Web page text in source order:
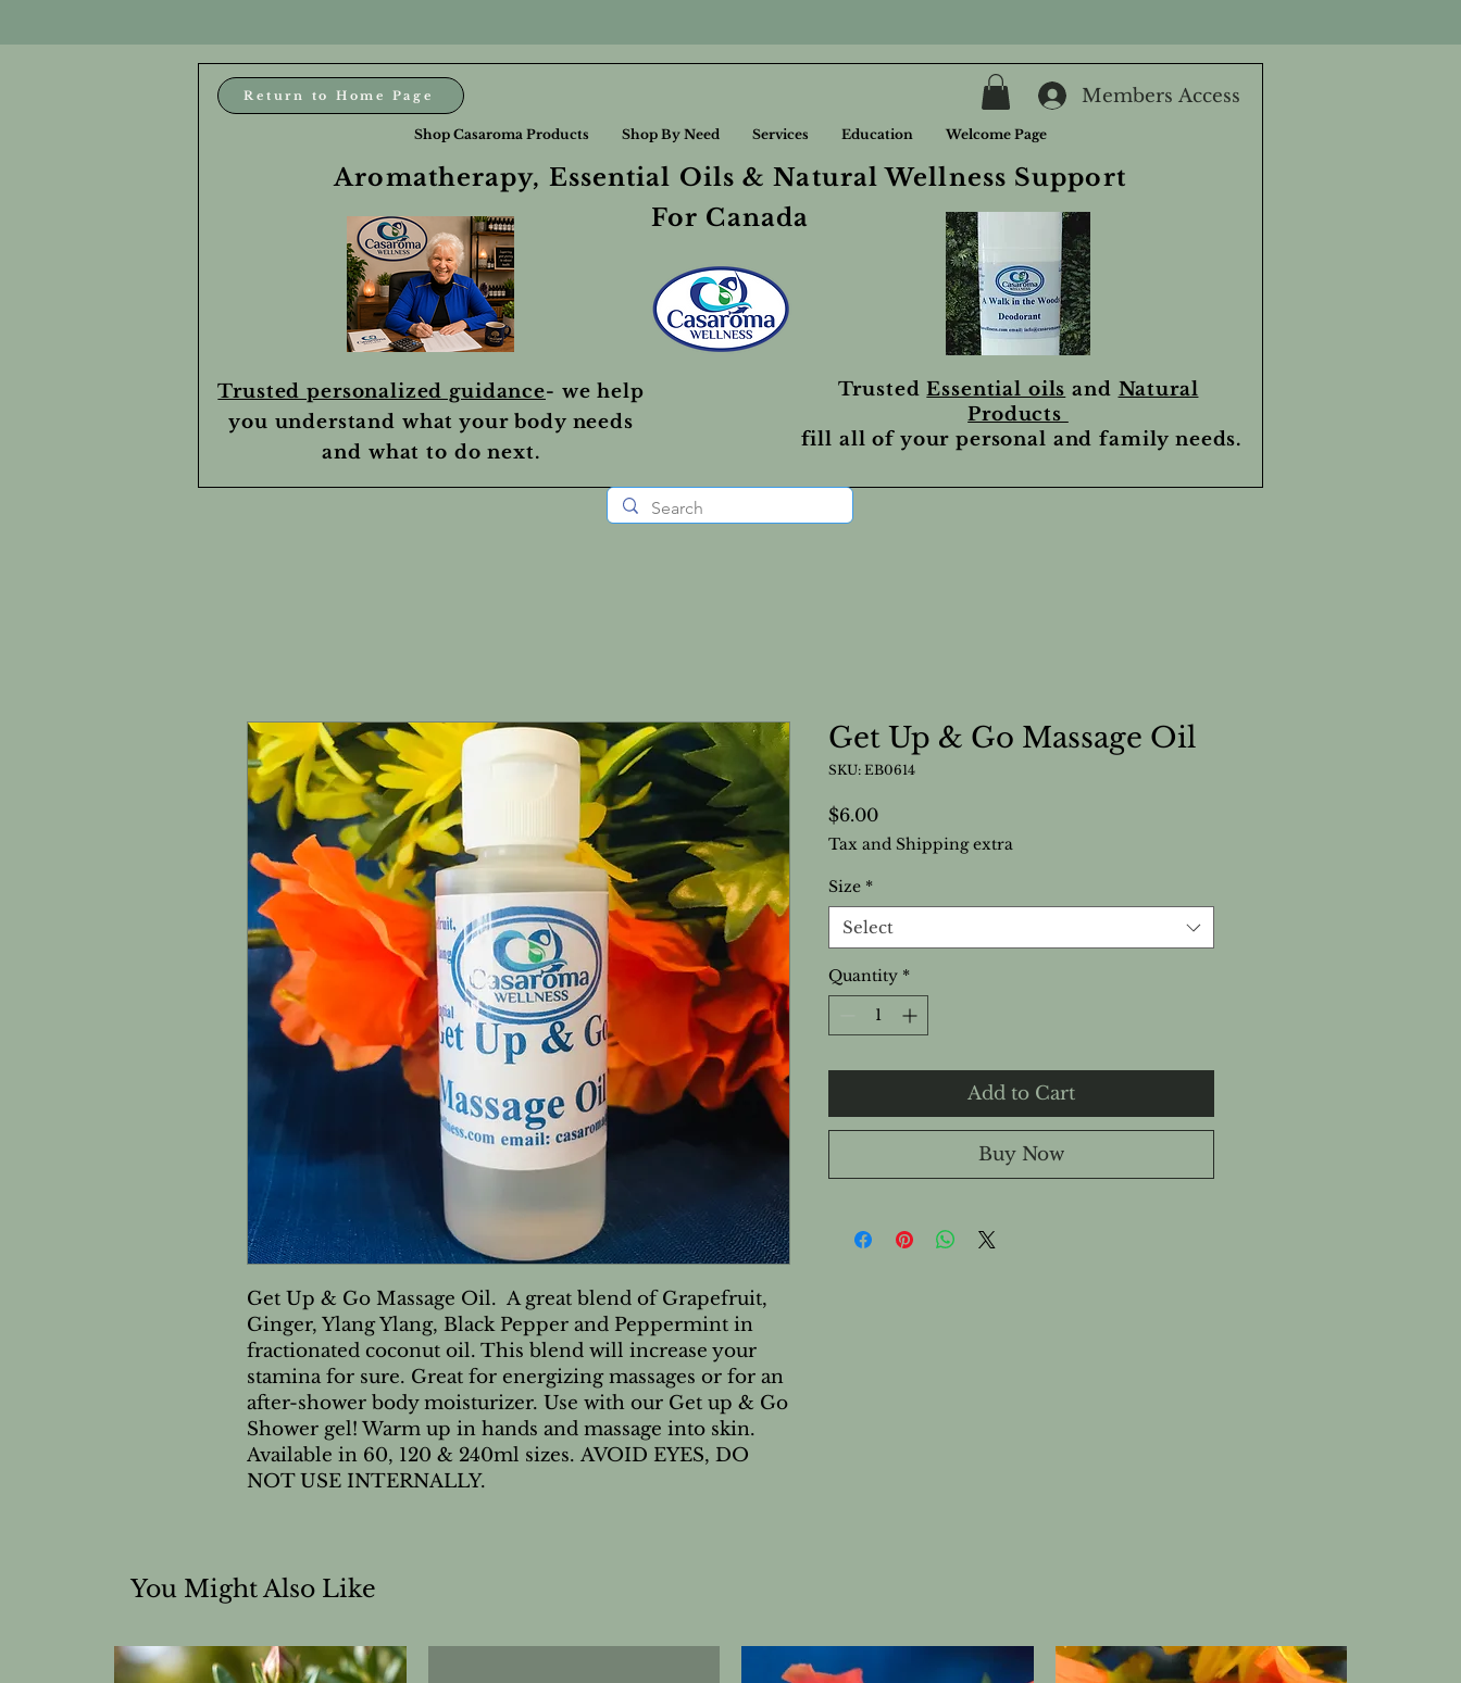
Aromatherapy, Essential Oils & Natural Wellness Support
For Canada
Return to Home Page Members Access
Trusted personalized guidance- we help
you understand what your body needs
and what to do next.
Shop Casaroma Products Shop By Need Services Education Welcome Page
TrustedEssential oils and Natural
Products
fill all of your personal and family needs.
Get Up & Go Massage Oil. A great blend of Grapefruit,
Ginger, Ylang Ylang, Black Pepper and Peppermint in
fractionated coconut oil. This blend will increase your
stamina for sure. Great for energizing massages or for an
after-shower body moisturizer. Use with our Get up & Go
Shower gel! Warm up in hands and massage into skin.
Available in 60, 120 & 240ml sizes. AVOID EYES, DO
NOT USE INTERNALLY.
Get Up & Go Massage Oil
SKU: EB0614
$6.00Price
Tax and Shipping extra
Size *
Select
Quantity *
Add to Cart
Buy Now
You Might Also Like